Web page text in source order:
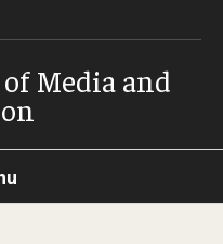
Media and